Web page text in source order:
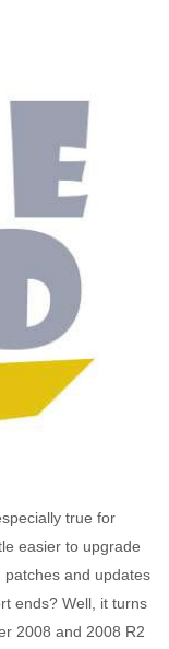
true for
easier to upgrade
and updates
ends? Well, it turns
2008 and 2008 R2